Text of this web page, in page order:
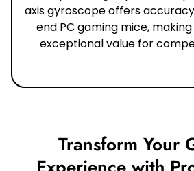
axis gyroscope offers
end PC gaming mice,
exceptional value for
Transform Your